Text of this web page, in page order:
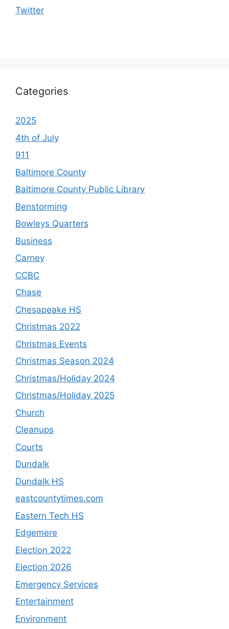
Twitter
Categories
2025
4th of July
911
Baltimore County
Baltimore County Public Library
Benstorming
Bowleys Quarters
Business
Carney
CCBC
Chase
Chesapeake HS
Christmas 2022
Christmas Events
Christmas Season 2024
Christmas/Holiday 2024
Christmas/Holiday 2025
Church
Cleanups
Courts
Dundalk
Dundalk HS
eastcountytimes.com
Eastern Tech HS
Edgemere
Election 2022
Election 2026
Emergency Services
Entertainment
Environment